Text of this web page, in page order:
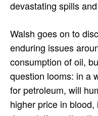
devastating spills
Walsh goes on to
enduring issues
consumption of oil,
question looms: in a
for petroleum, will
higher price in